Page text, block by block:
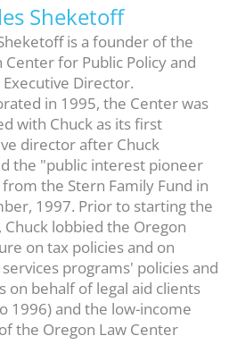
Sheketoff
is a founder of the
Center for Public Policy and
Director.
in 1995, the Center was
with Chuck as its first
director after Chuck
the "public interest pioneer
the Stern Family Fund in
1997. Prior to starting the
Chuck lobbied the Oregon
on tax policies and on
programs' policies and
on behalf of legal aid clients
1996) and the low-income
the Oregon Law Center